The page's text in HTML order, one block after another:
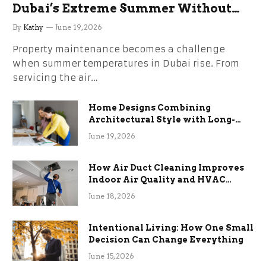
Dubai’s Extreme Summer Without
the Stress
By Kathy June 19, 2026
Property maintenance becomes a challenge
when summer temperatures in Dubai rise. From
servicing the air…
Home Designs Combining
Architectural Style with Long-
Term Functional Benefits
June 19, 2026
How Air Duct Cleaning Improves
Indoor Air Quality and HVAC
Efficiency
June 18, 2026
Intentional Living: How One Small
Decision Can Change Everything
June 15, 2026